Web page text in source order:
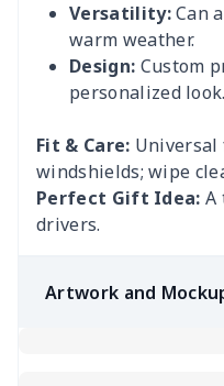
Versatility:Can
warm weather.
Design: Custom
personalized look.
Fit & Care: Universal
windshields; wipe
Perfect Gift Idea: A
drivers.
Artwork and